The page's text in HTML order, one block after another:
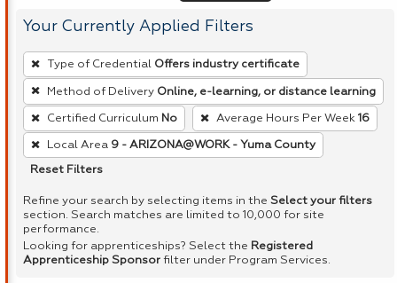
Your Currently Applied Filters
To
remove
a
filter,
press
Enter
Spacebar.
Type of Credential Offers industry certificate
Method of Delivery Online, e-learning, or distance learning
Certified Curriculum No Average Hours Per Week 16
Local Area 9 - ARIZONA@WORK - Yuma County
Reset Filters
Refine your search by selecting items in the Select your filters
section. Search matches are limited to 10,000 for site
performance.
Looking for apprenticeships? Select the Registered
Apprenticeship Sponsor filter under Program Services.